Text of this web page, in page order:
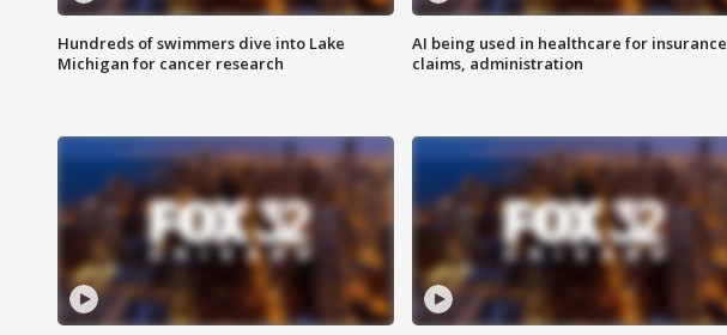
Hundreds of swimmers dive into Lake
Michigan for cancer research
AI being used in healthcare for insurance
claims, administration